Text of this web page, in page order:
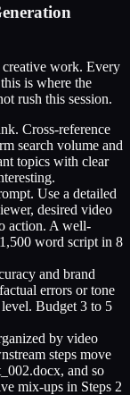
creative work. Every
is where the
rush this session.
Cross-reference
search volume and
topics with clear
Use a detailed
desired video
action. A well-
word script in 8
and brand
errors or tone
level. Budget 3 to 5
by video
steps move
and so
mix-ups in Steps 2